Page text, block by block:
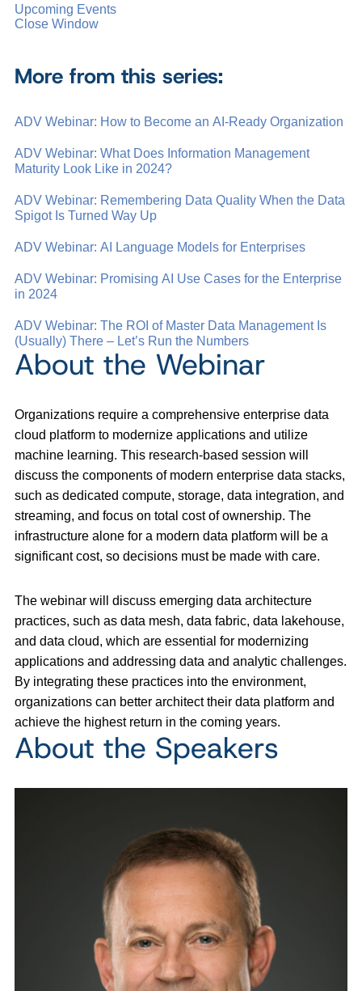
Upcoming Events
Close Window
More from this series:
ADV Webinar: How to Become an AI-Ready Organization
ADV Webinar: What Does Information Management
Maturity Look Like in 2024?
ADV Webinar: Remembering Data Quality When the Data
Spigot Is Turned Way Up
ADV Webinar: AI Language Models for Enterprises
ADV Webinar: Promising AI Use Cases for the Enterprise
in 2024
ADV Webinar: The ROI of Master Data Management Is
(Usually) There – Let’s Run the Numbers
About the Webinar
Organizations require a comprehensive enterprise data
cloud platform to modernize applications and utilize
machine learning. This research-based session will
discuss the components of modern enterprise data stacks,
such as dedicated compute, storage, data integration, and
streaming, and focus on total cost of ownership. The
infrastructure alone for a modern data platform will be a
significant cost, so decisions must be made with care.
The webinar will discuss emerging data architecture
practices, such as data mesh, data fabric, data lakehouse,
and data cloud, which are essential for modernizing
applications and addressing data and analytic challenges.
By integrating these practices into the environment,
organizations can better architect their data platform and
achieve the highest return in the coming years.
About the Speakers